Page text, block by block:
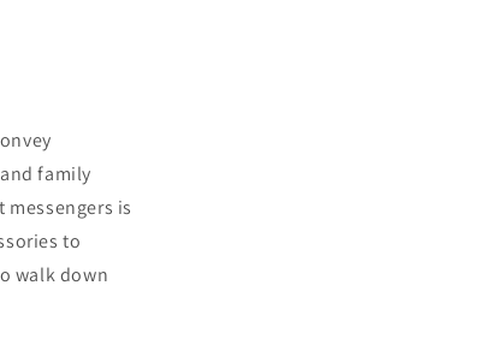
family
is
to
walk down